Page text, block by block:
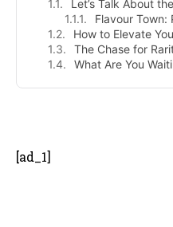
Let’s Talk About
Flavour Town:
How to Elevate
The Chase for
What Are You
[ad_1]